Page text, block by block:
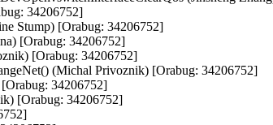
34206752]
Stump) [Orabug: 34206752]
[Orabug: 34206752]
[Orabug: 34206752]
(Michal Privoznik) [Orabug: 34206752]
34206752]
[Orabug: 34206752]